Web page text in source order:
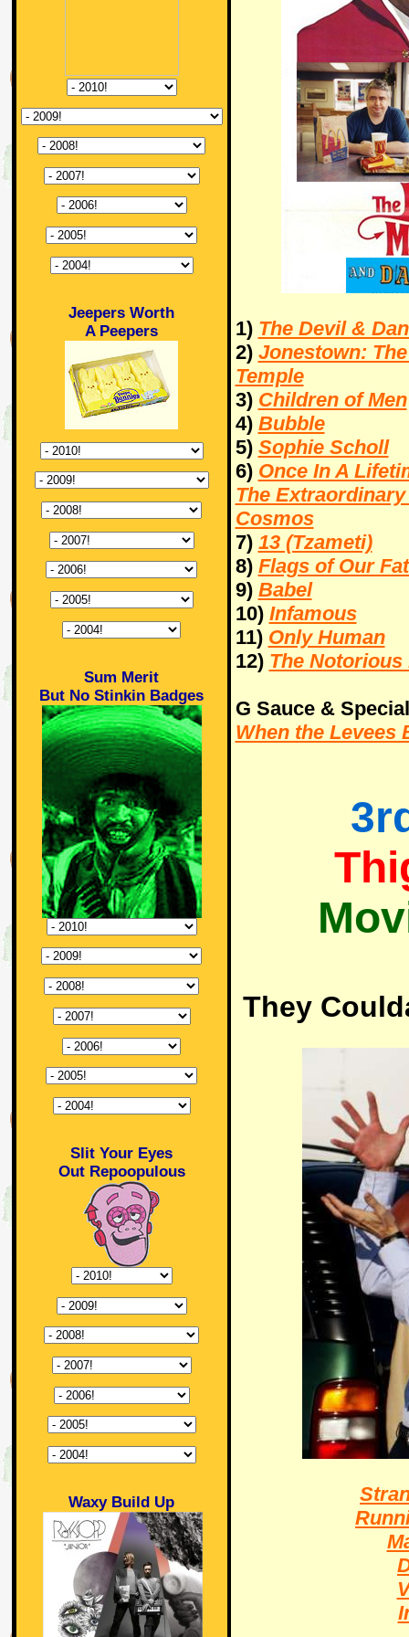
Jeepers Worth
A Peepers
Sum Merit
But No Stinkin Badges
Slit Your Eyes
Out Repoopulous
Waxy Build Up
1) The Devil &
2) Jonestown:
Temple
3) Children of Men
4) Bubble
5) Sophie Scholl
6) Once In A
The
Cosmos
7) 13 (Tzameti)
8) Flags of Our
9) Babel
10) Infamous
11) Only Human
12) The Notorious
G Sauce &
When the Levees
They